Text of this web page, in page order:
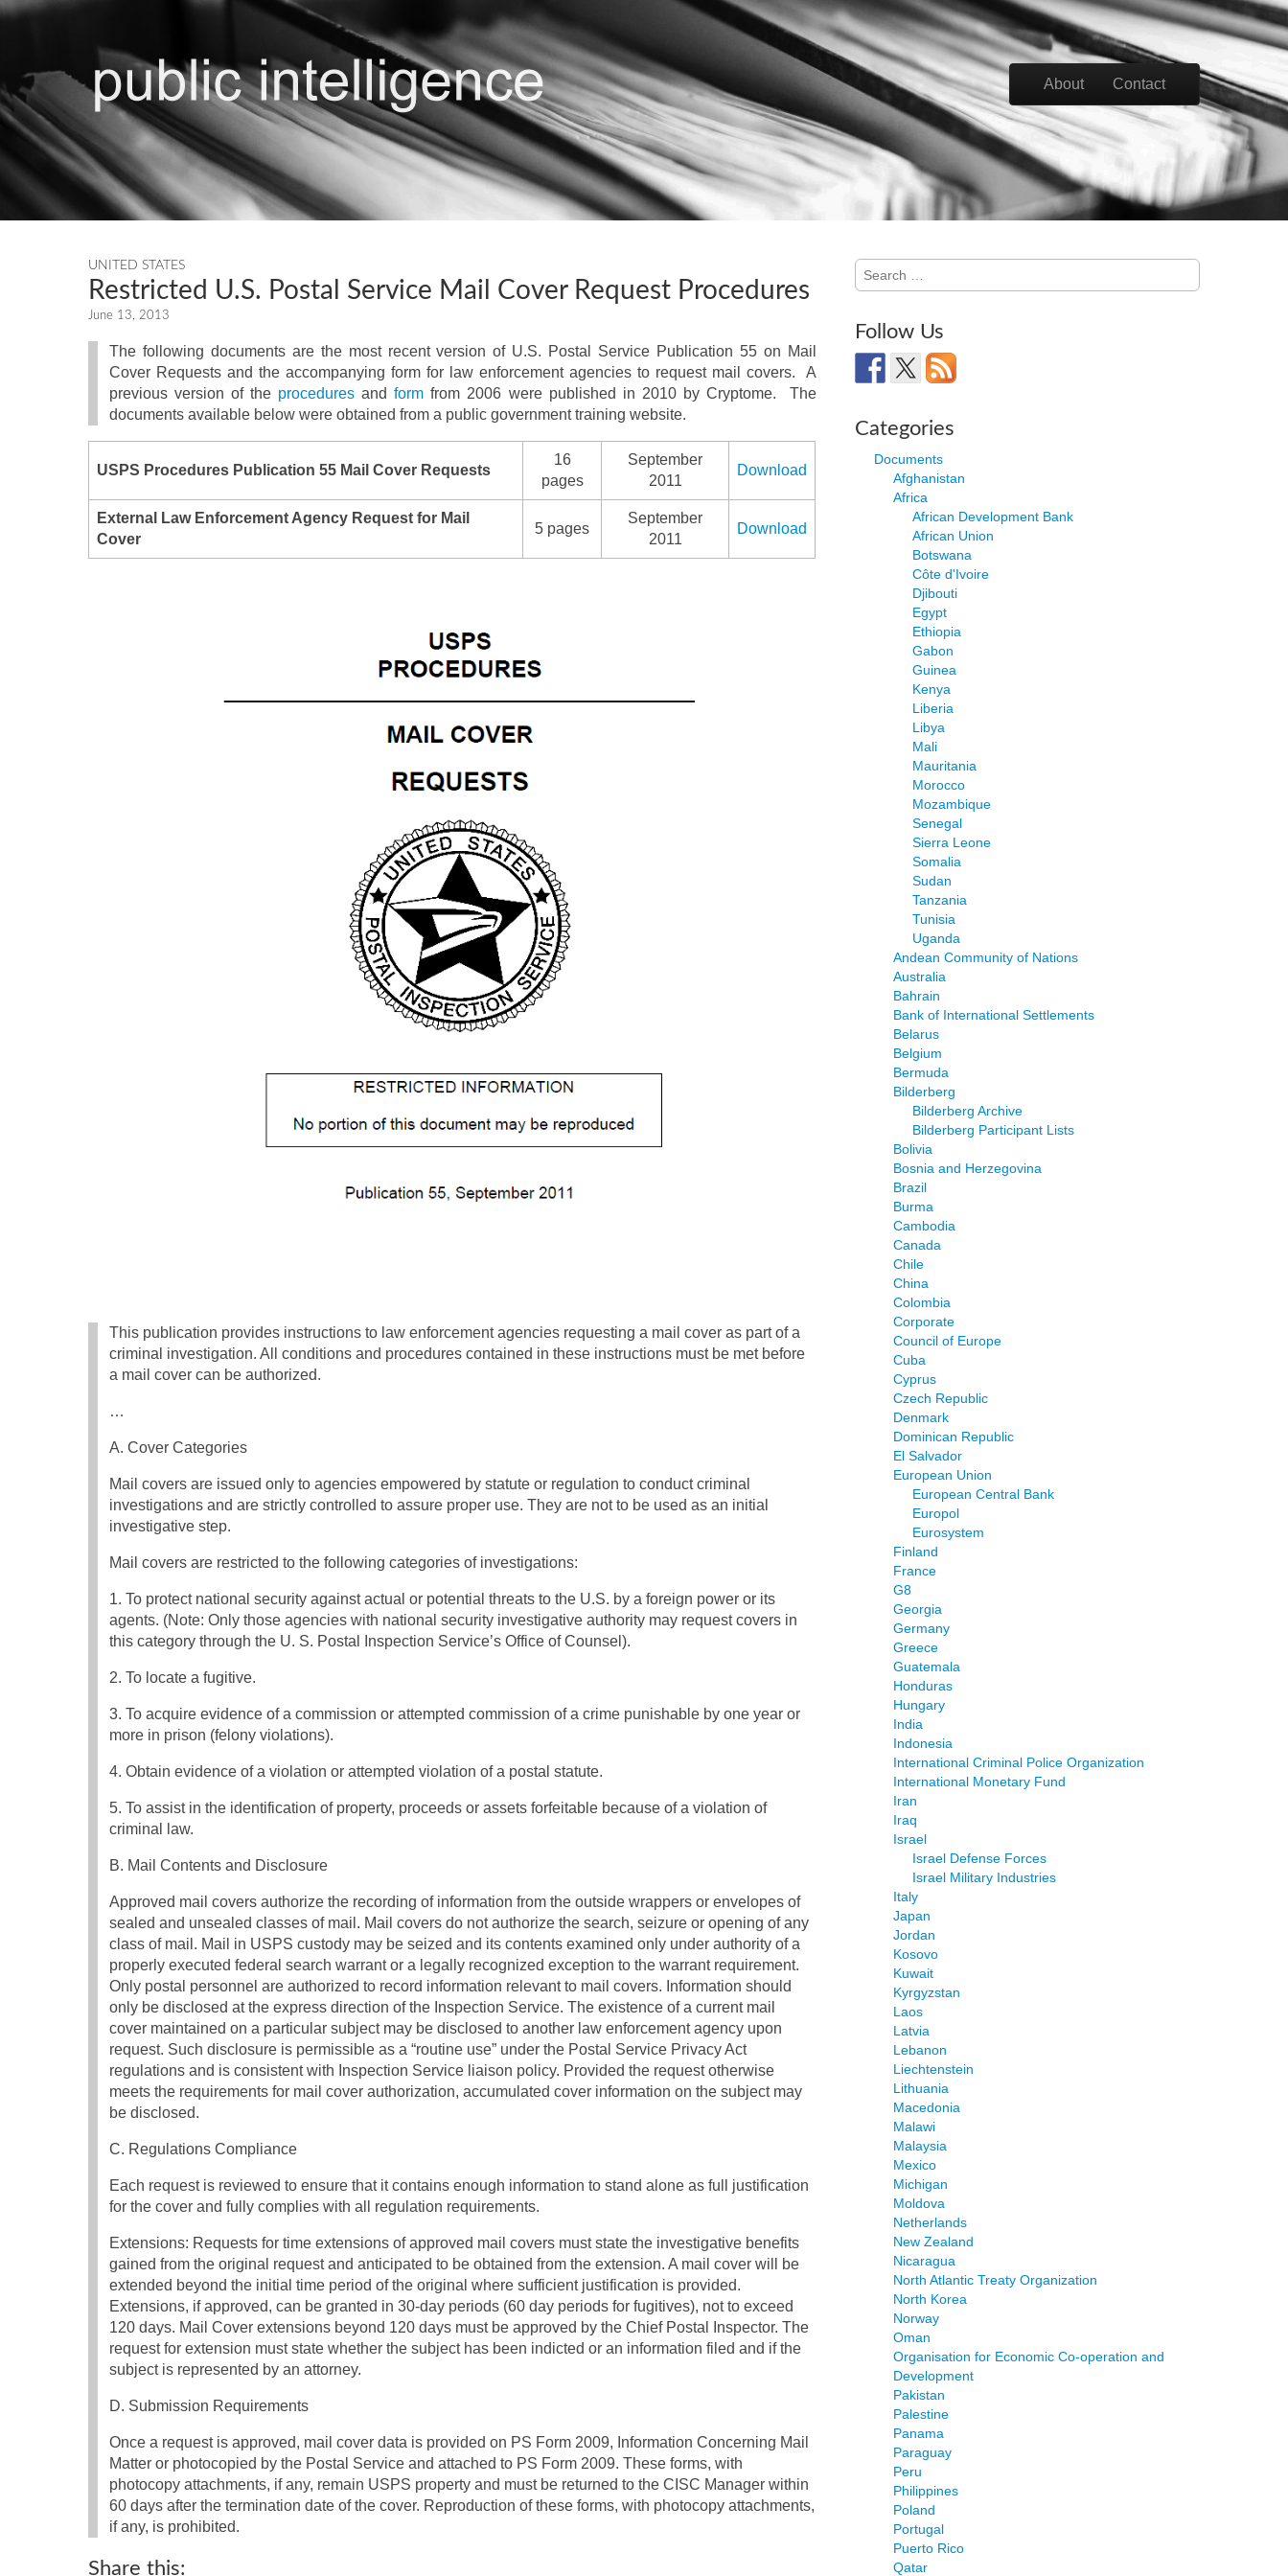
Main menu
About Contact
UNITED STATES
Restricted U.S. Postal Service Mail Cover Request Procedures
June 13, 2013
The following documents are the most recent version of U.S. Postal Service Publication 55 on Mail
Cover Requests and the accompanying form for law enforcement agencies to request mail covers. A
previous version of the procedures andform from 2006 were published in 2010 by Cryptome. The
documents available below were obtained from a public government training website.
USPS Procedures Publication 55 Mail Cover Requests
16
pages
September
2011
Download
External Law Enforcement Agency Request for Mail
Cover
5 pages
September
2011
Download
This publication provides instructions to law enforcement agencies requesting a mail cover as part of a
criminal investigation. All conditions and procedures contained in these instructions must be met before
a mail cover can be authorized.
…
A. Cover Categories
Mail covers are issued only to agencies empowered by statute or regulation to conduct criminal
investigations and are strictly controlled to assure proper use. They are not to be used as an initial
investigative step.
Mail covers are restricted to the following categories of investigations:
1. To protect national security against actual or potential threats to the U.S. by a foreign power or its
agents. (Note: Only those agencies with national security investigative authority may request covers in
this category through the U. S. Postal Inspection Service’s Office of Counsel).
2. To locate a fugitive.
3. To acquire evidence of a commission or attempted commission of a crime punishable by one year or
more in prison (felony violations).
4. Obtain evidence of a violation or attempted violation of a postal statute.
5. To assist in the identification of property, proceeds or assets forfeitable because of a violation of
criminal law.
B. Mail Contents and Disclosure
Approved mail covers authorize the recording of information from the outside wrappers or envelopes of
sealed and unsealed classes of mail. Mail covers do not authorize the search, seizure or opening of any
class of mail. Mail in USPS custody may be seized and its contents examined only under authority of a
properly executed federal search warrant or a legally recognized exception to the warrant requirement.
Only postal personnel are authorized to record information relevant to mail covers. Information should
only be disclosed at the express direction of the Inspection Service. The existence of a current mail
cover maintained on a particular subject may be disclosed to another law enforcement agency upon
request. Such disclosure is permissible as a “routine use” under the Postal Service Privacy Act
regulations and is consistent with Inspection Service liaison policy. Provided the request otherwise
meets the requirements for mail cover authorization, accumulated cover information on the subject may
be disclosed.
C. Regulations Compliance
Each request is reviewed to ensure that it contains enough information to stand alone as full justification
for the cover and fully complies with all regulation requirements.
Extensions: Requests for time extensions of approved mail covers must state the investigative benefits
gained from the original request and anticipated to be obtained from the extension. A mail cover will be
extended beyond the initial time period of the original where sufficient justification is provided.
Extensions, if approved, can be granted in 30-day periods (60 day periods for fugitives), not to exceed
120 days. Mail Cover extensions beyond 120 days must be approved by the Chief Postal Inspector. The
request for extension must state whether the subject has been indicted or an information filed and if the
subject is represented by an attorney.
D. Submission Requirements
Once a request is approved, mail cover data is provided on PS Form 2009, Information Concerning Mail
Matter or photocopied by the Postal Service and attached to PS Form 2009. These forms, with
photocopy attachments, if any, remain USPS property and must be returned to the CISC Manager within
60 days after the termination date of the cover. Reproduction of these forms, with photocopy attachments,
if any, is prohibited.
Share this:
Search
for:
Follow Us
Categories
Documents
Afghanistan
Africa
African Development Bank
African Union
Botswana
Côte d'Ivoire
Djibouti
Egypt
Ethiopia
Gabon
Guinea
Kenya
Liberia
Libya
Mali
Mauritania
Morocco
Mozambique
Senegal
Sierra Leone
Somalia
Sudan
Tanzania
Tunisia
Uganda
Andean Community of Nations
Australia
Bahrain
Bank of International Settlements
Belarus
Belgium
Bermuda
Bilderberg
Bilderberg Archive
Bilderberg Participant Lists
Bolivia
Bosnia and Herzegovina
Brazil
Burma
Cambodia
Canada
Chile
China
Colombia
Corporate
Council of Europe
Cuba
Cyprus
Czech Republic
Denmark
Dominican Republic
El Salvador
European Union
European Central Bank
Europol
Eurosystem
Finland
France
G8
Georgia
Germany
Greece
Guatemala
Honduras
Hungary
India
Indonesia
International Criminal Police Organization
International Monetary Fund
Iran
Iraq
Israel
Israel Defense Forces
Israel Military Industries
Italy
Japan
Jordan
Kosovo
Kuwait
Kyrgyzstan
Laos
Latvia
Lebanon
Liechtenstein
Lithuania
Macedonia
Malawi
Malaysia
Mexico
Michigan
Moldova
Netherlands
New Zealand
Nicaragua
North Atlantic Treaty Organization
North Korea
Norway
Oman
Organisation for Economic Co-operation and
Development
Pakistan
Palestine
Panama
Paraguay
Peru
Philippines
Poland
Portugal
Puerto Rico
Qatar